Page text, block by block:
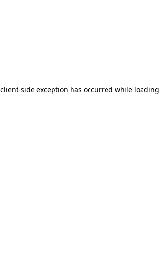
client-side exception has occurred while loading